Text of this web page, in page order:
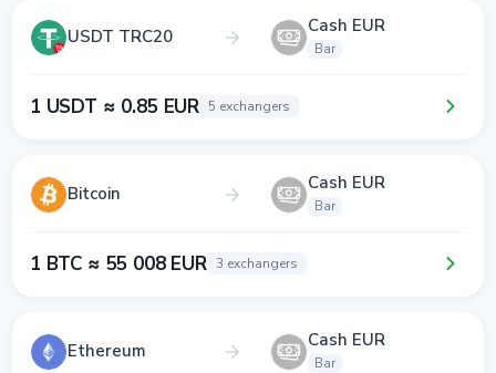
USDT TRC20 Cash EUR
Bar
1 USDT ≈ 0.85 EUR 5 exchangers
Bitcoin Cash EUR
Bar
1 BTC ≈ 55 008 EUR 3 exchangers
Ethereum Cash EUR
Bar